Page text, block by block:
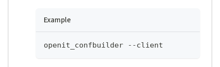
Example
openit_confbuilder --client